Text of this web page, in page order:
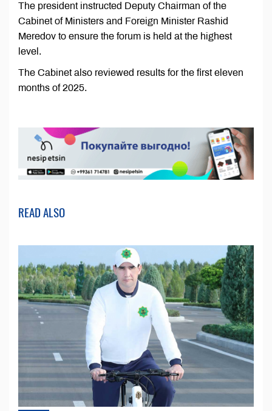
The president instructed Deputy Chairman of the
Cabinet of Ministers and Foreign Minister Rashid
Meredov to ensure the forum is held at the highest
level.
The Cabinet also reviewed results for the first eleven
months of 2025.
READ ALSO